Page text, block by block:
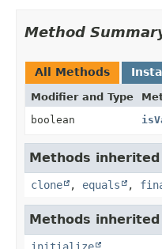
Method
All Methods
Modifier and Type
boolean
Methods
clone , equals ,
Methods
initialize